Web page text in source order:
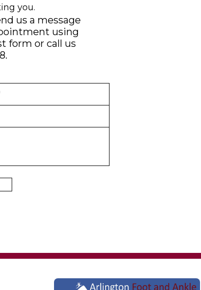
you.
us a message
using
form or call us
.